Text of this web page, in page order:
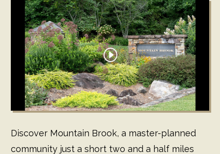
Discover Mountain Brook, a master-planned
community just a short two and a half miles